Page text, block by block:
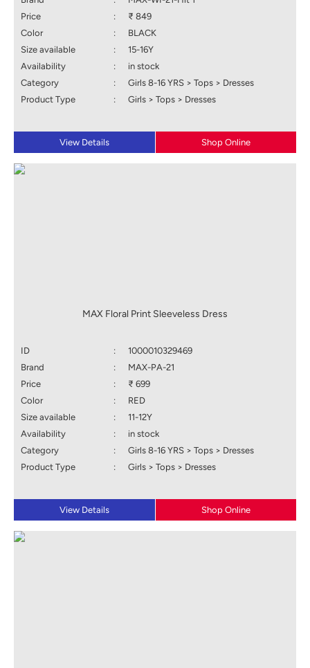
Price
:
₹ 849
Color
:
BLACK
Size available
:
15-16Y
Availability
:
in stock
Category
:
Girls 8-16 YRS > Tops > Dresses
Product Type
: Girls > Tops > Dresses
View Details Shop Online
MAX Floral Print Sleeveless Dress
ID :
1000010329469
Brand
:
MAX-PA-21
Price
:
₹ 699
Color
:
RED
Size available
:
11-12Y
Availability
:
in stock
Category
:
Girls 8-16 YRS > Tops > Dresses
Product Type
: Girls > Tops > Dresses
View Details Shop Online